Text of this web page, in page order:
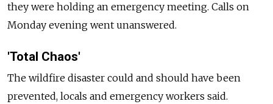
they were holding an emergency meeting. Calls on
Monday evening went unanswered.
'Total Chaos'
The wildfire disaster could and should have been
prevented, locals and emergency workers said.